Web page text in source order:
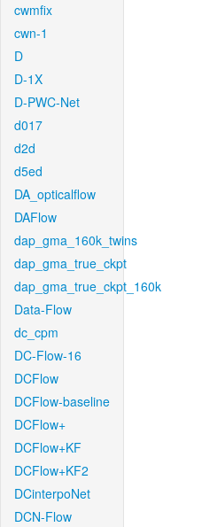
cwmfix
cwn-1
D
D-1X
D-PWC-Net
d017
d2d
d5ed
DA_opticalflow
DAFlow
dap_gma_160k_twins
dap_gma_true_ckpt
dap_gma_true_ckpt_160k
Data-Flow
dc_cpm
DC-Flow-16
DCFlow
DCFlow-baseline
DCFlow+
DCFlow+KF
DCFlow+KF2
DCinterpoNet
DCN-Flow